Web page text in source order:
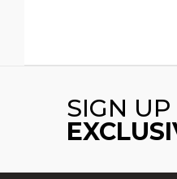
SIGN UP